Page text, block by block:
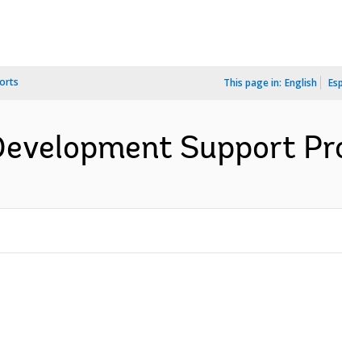
This page in: English
Support